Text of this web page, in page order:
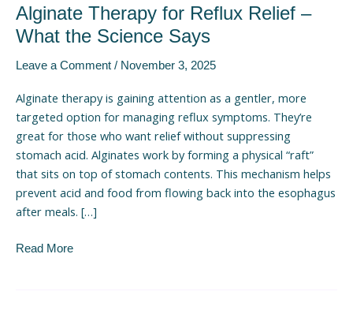
Alginate Therapy for Reflux Relief –
What the Science Says
Leave a Comment / November 3, 2025
Alginate therapy is gaining attention as a gentler, more
targeted option for managing reflux symptoms. They’re
great for those who want relief without suppressing
stomach acid. Alginates work by forming a physical “raft”
that sits on top of stomach contents. This mechanism helps
prevent acid and food from flowing back into the esophagus
after meals. […]
Read More